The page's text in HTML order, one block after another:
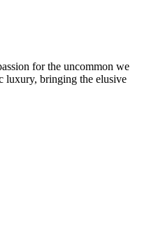
for the uncommon we
luxury, bringing the elusive